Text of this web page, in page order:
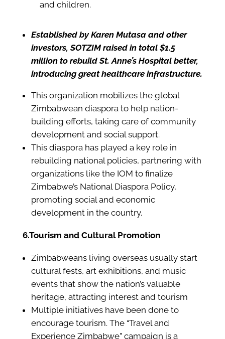
and children.
Established by Karen Mutasa and other
investors, SOTZIM raised in total $1.5
million to rebuild St. Anne’s Hospital better,
introducing great healthcare infrastructure.
This organization mobilizes the global
Zimbabwean diaspora to help nation-
building efforts, taking care of community
development and social support.
This diaspora has played a key role in
rebuilding national policies, partnering with
organizations like the IOM to finalize
Zimbabwe’s National Diaspora Policy,
promoting social and economic
development in the country.
6.Tourism and Cultural Promotion
Zimbabweans living overseas usually start
cultural fests, art exhibitions, and music
events that show the nation’s valuable
heritage, attracting interest and tourism
Multiple initiatives have been done to
encourage tourism. The “Travel and
Experience Zimbabwe” campaign is a